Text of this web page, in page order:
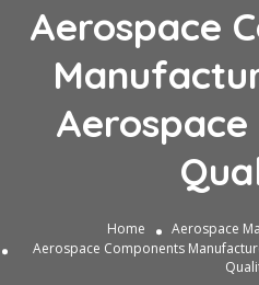
Aerospace
Home
Aerospace
Aerospace Components